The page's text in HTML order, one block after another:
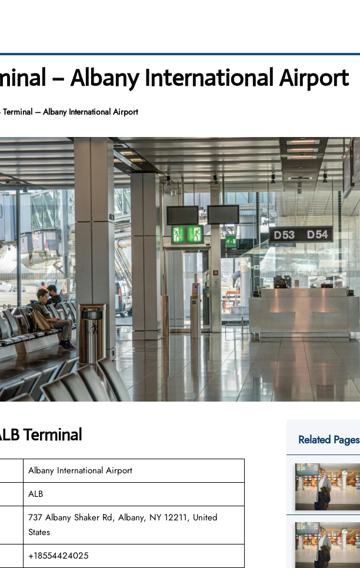
– Albany International Airport
Terminal – Albany International Airport
Terminal
Albany International Airport
ALB
737 Albany Shaker Rd, Albany, NY 12211, United
States
+18554424025
Related Pages